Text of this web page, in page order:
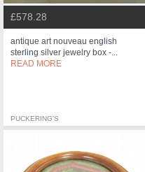
£578.28
antique art nouveau english
sterling silver jewelry box -...
READ MORE
PUCKERING'S